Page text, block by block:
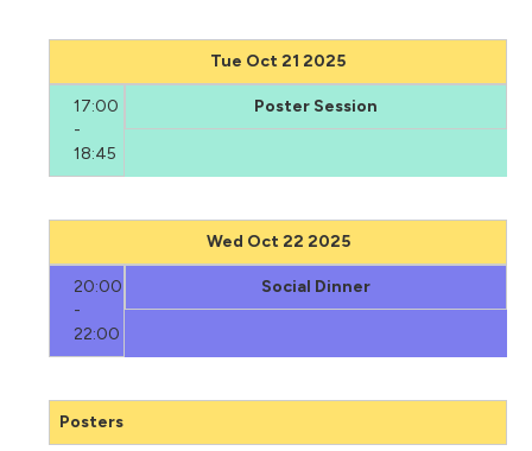
Tue Oct 21 2025
17:00
-
18:45
Poster Session
Wed Oct 22 2025
20:00
-
22:00
Social Dinner
Posters